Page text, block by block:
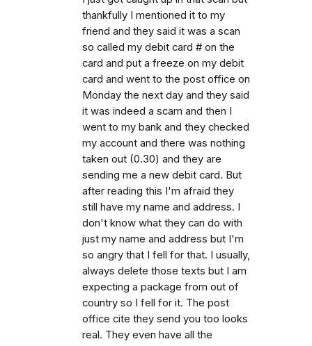
thankfully I mentioned it to my
friend and they said it was a scan
so called my debit card # on the
card and put a freeze on my debit
card and went to the post office on
Monday the next day and they said
it was indeed a scam and then I
went to my bank and they checked
my account and there was nothing
taken out (0.30) and they are
sending me a new debit card. But
after reading this I'm afraid they
still have my name and address. I
don't know what they can do with
just my name and address but I'm
so angry that I fell for that. I usually,
always delete those texts but I am
expecting a package from out of
country so I fell for it. The post
office cite they send you too looks
real. They even have all the